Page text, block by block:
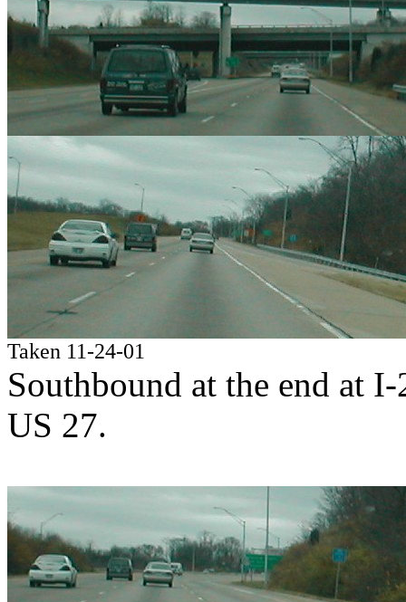
Taken 11-24-01
Southbound at the end at
US 27.